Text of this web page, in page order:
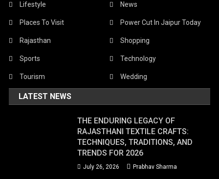
Lifestyle News
Places To Visit Power Cut In Jaipur Today
Rajasthan Shopping
Sports Technology
Tourism Wedding
LATEST NEWS
THE ENDURING LEGACY OF
RAJASTHANI TEXTILE CRAFTS:
TECHNIQUES, TRADITIONS, AND
TRENDS FOR 2026
July 26, 2026 Prabhav Sharma